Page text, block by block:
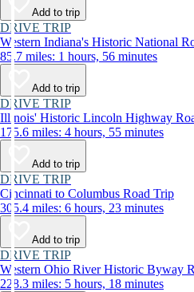
Add to trip
DRIVE TRIP
Western Indiana's Historic National
85.7 miles: 1 hours, 56 minutes
Add to trip
DRIVE TRIP
Illinois' Historic Lincoln Highway
175.6 miles: 4 hours, 55 minutes
Add to trip
DRIVE TRIP
Cincinnati to Columbus Road Trip
305.4 miles: 6 hours, 23 minutes
Add to trip
DRIVE TRIP
Western Ohio River Historic Byway
228.3 miles: 5 hours, 18 minutes